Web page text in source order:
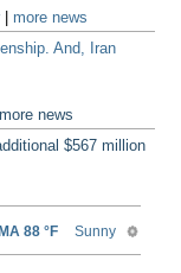
more news
And, Iran
more news
$567 million